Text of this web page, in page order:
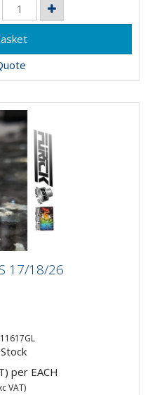
17/18/26
17/18/26
per EACH
VAT)